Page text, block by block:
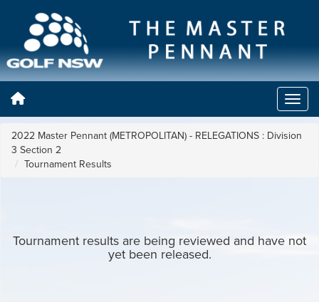
2022 Master Pennant (METROPOLITAN) - RELEGATIONS : Division
3 Section 2
Tournament Results